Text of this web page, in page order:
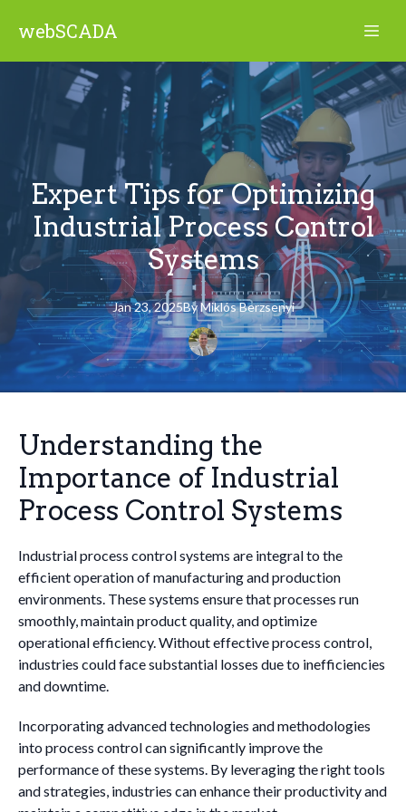
webSCADA
Expert Tips for Optimizing
Industrial Process Control
Systems
Jan 23, 2025ByMiklósBerzsenyi
Understanding the
Importance of Industrial
Process Control Systems
Industrial process control systems are integral to the
efficient operation of manufacturing and production
environments. These systems ensure that processes run
smoothly, maintain product quality, and optimize
operational efficiency. Without effective process control,
industries could face substantial losses due to inefficiencies
and downtime.
Incorporating advanced technologies and methodologies
into process control can significantly improve the
performance of these systems. By leveraging the right tools
and strategies, industries can enhance their productivity and